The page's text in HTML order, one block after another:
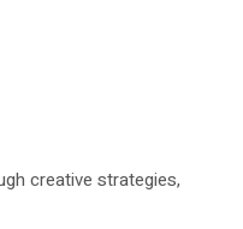
creative strategies,